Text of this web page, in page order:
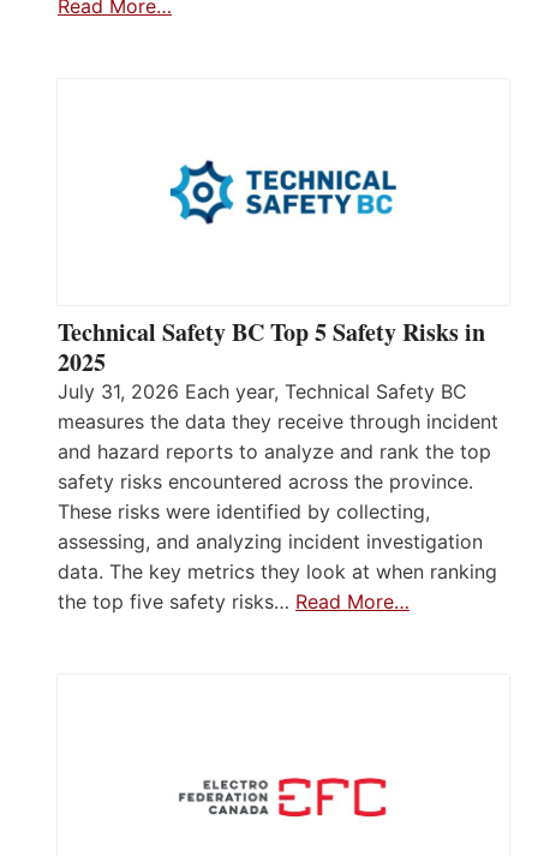
Read More…
Technical Safety BC Top 5 Safety Risks in
2025
July 31, 2026 Each year, Technical Safety BC
measures the data they receive through incident
and hazard reports to analyze and rank the top
safety risks encountered across the province.
These risks were identified by collecting,
assessing, and analyzing incident investigation
data. The key metrics they look at when ranking
the top five safety risks… Read More…